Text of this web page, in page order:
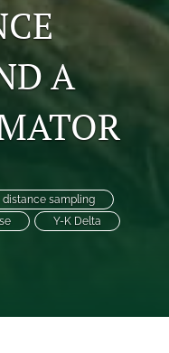
A
distance sampling
Y-K Delta